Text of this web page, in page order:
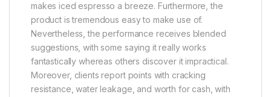
makes iced espresso a breeze. Furthermore, the
product is tremendous easy to make use of.
Nevertheless, the performance receives blended
suggestions, with some saying it really works
fantastically whereas others discover it impractical.
Moreover, clients report points with cracking
resistance, water leakage, and worth for cash, with